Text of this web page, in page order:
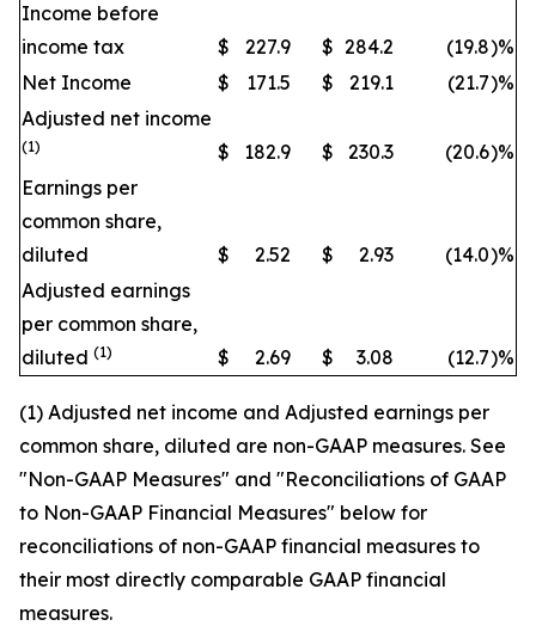
Income before
income tax
$ 227.9 $ 284.2 (19.8)%
Net Income
$ 171.5 $ 219.1 (21.7)%
Adjusted net income
(1) $ 182.9 $ 230.3 (20.6)%
Earnings per
common share,
diluted
$ 2.52 $ 2.93 (14.0)%
Adjusted earnings
per common share,
diluted (1) $ 2.69 $ 3.08 (12.7)%
(1) Adjusted net income and Adjusted earnings per
common share, diluted are non-GAAP measures. See
"Non-GAAP Measures" and "Reconciliations of GAAP
to Non-GAAP Financial Measures" below for
reconciliations of non-GAAP financial measures to
their most directly comparable GAAP financial
measures.